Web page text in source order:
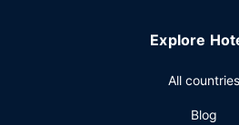
6:00 AM to 10:00 AM.
complimentary newspapers in the
Explore
All countries
Blog